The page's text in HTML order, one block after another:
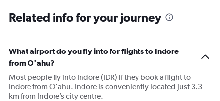
Related info for your journey
What airport do you fly into for flights to Indore
from O'ahu?
Most people fly into Indore (IDR) if they book a flight to
Indore from O'ahu. Indore is conveniently located just 3.3
km from Indore’s city centre.